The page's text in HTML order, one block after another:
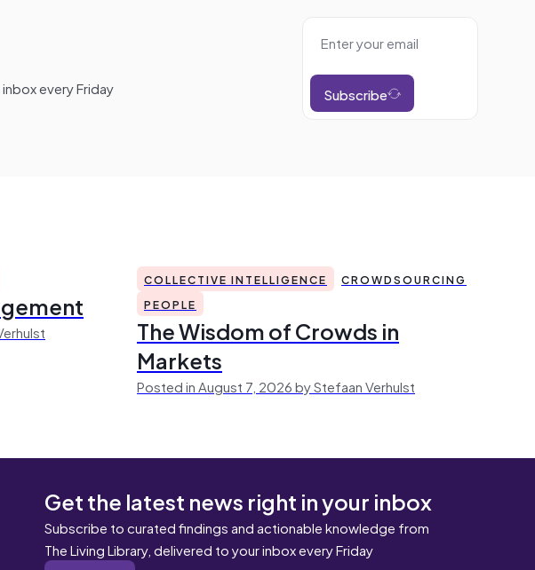
every Friday Subscribe
COLLECTIVE INTELLIGENCE
CROWDSOURCING
PEOPLE
The Wisdom of Crowds in
Markets
Posted in August 7, 2026 by Stefaan Verhulst
Get the latest news right in your inbox
Subscribe to curated findings and actionable knowledge from
The Living Library, delivered to your inbox every Friday